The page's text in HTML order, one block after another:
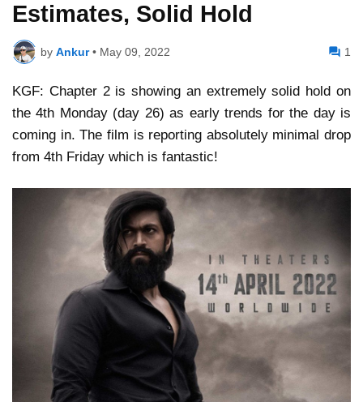
Estimates, Solid Hold
by Ankur • May 09, 2022 1
KGF: Chapter 2 is showing an extremely solid hold on
the 4th Monday (day 26) as early trends for the day is
coming in. The film is reporting absolutely minimal drop
from 4th Friday which is fantastic!